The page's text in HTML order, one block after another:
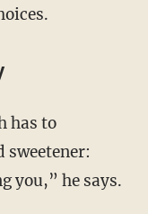
you,” he says.